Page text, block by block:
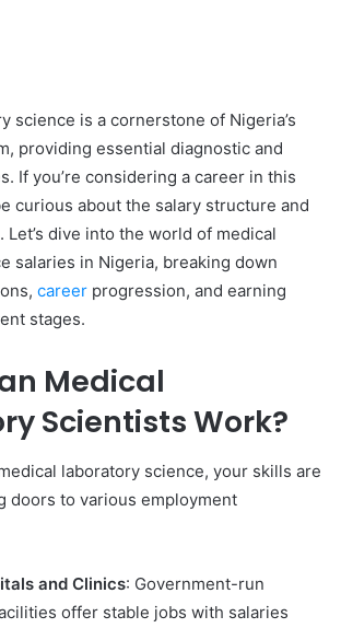
science is a cornerstone of Nigeria’s
providing essential diagnostic and
If you’re considering a career in this
curious about the salary structure and
dive into the world of medical
salaries in Nigeria, breaking down
career progression, and earning
stages.
Medical
Scientists Work?
laboratory science, your skills are
doors to various employment
and Clinics: Government-run
offer stable jobs with salaries